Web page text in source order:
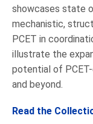
showcases state
mechanistic,
PCET in
illustrate the
potential of
and beyond.
Read the